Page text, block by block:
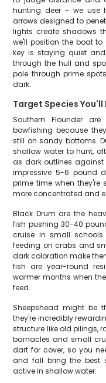
hunting deer - we use
arrows designed to
lights create shadows
we'll position the boat
key is staying quiet
through the hull and
pole through prime
dark.
Target Species You'll
Southern Flounder
bowfishing because
still on sandy bottoms.
shallow water to hunt,
as dark outlines
impressive 5-6 pound
prime time when
more concentrated and
Black Drum are the
fish pushing 30-40
cruise in small
feeding on crabs and
dark coloration make
fish are year-round
warmer months when
feed.
Sheepshead might be
they're incredibly
structure like old pilings,
barnacles and small
dart for cover, so you
and fall bring the best
active in shallow water.